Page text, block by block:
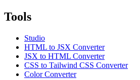
Tools
Studio
HTML to JSX Converter
JSX to HTML Converter
CSS to Tailwind CSS Converter
Color Converter